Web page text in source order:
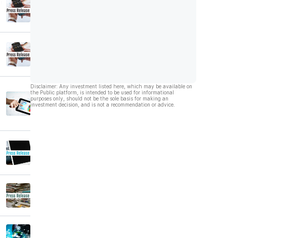
Disclaimer: Any investment listed here, which may be available on
the Public platform, is intended to be used for informational
purposes only, should not be the sole basis for making an
investment decision, and is not a recommendation or advice.